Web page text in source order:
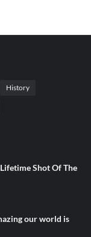
History
Shot Of The
our world is